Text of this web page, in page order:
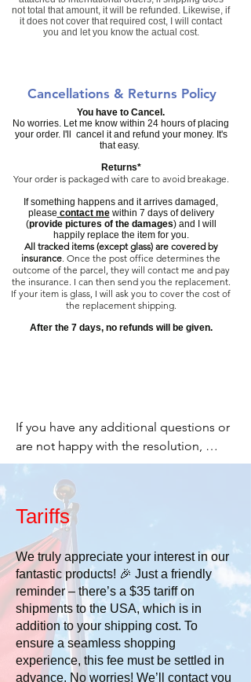
not total that amount, it will be refunded. Likewise, if
it does not cover that required cost, I will contact
you and let you know the actual cost.
Cancellations & Returns Policy
You have to Cancel.
No worries. Let me know within 24 hours of placing
your order. I'll cancel it and refund your money. It's
that easy.
Returns*
Your order is packaged with care to avoid breakage.
If something happens and it arrives damaged,
please contact me within 7 days of delivery
(provide pictures of the damages) and I will
happily replace the item for you.
All tracked items (except glass) are covered by
insurance. Once the post office determines the
outcome of the parcel, they will contact me and pay
the insurance. I can then send you the replacement.
If your item is glass, I will ask you to cover the cost of
the replacement shipping.
​After the 7 days, no refunds will be given.
If you have any additional questions or
are not happy with the resolution,
please email me and let me know. I
want you to be happy.
Cheers,
Stacey
519 277-2203
Tariffs
We truly appreciate your interest in our
fantastic products! 🎉 Just a friendly
reminder – there’s a $35 tariff on
shipments to the USA, which is in
addition to your shipping cost. To
ensure a seamless shopping
experience, this fee must be settled in
advance. No worries! We’ll contact you